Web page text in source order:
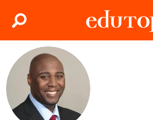
Search